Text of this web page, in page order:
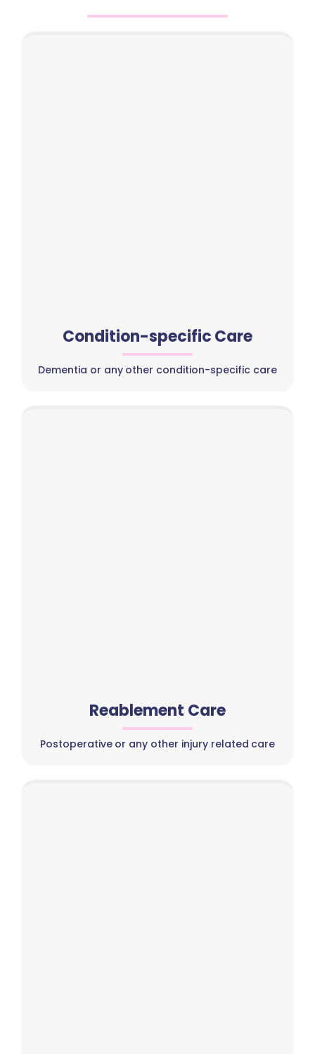
Condition-specific Care
Dementia or any other condition-specific care
Reablement Care
Postoperative or any other injury related care